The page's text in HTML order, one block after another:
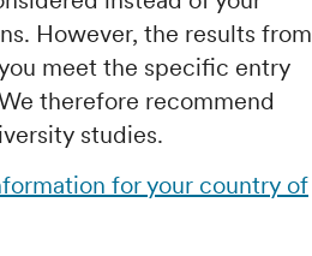
However, the results from
meet the specific entry
therefore recommend
studies.
for your country of